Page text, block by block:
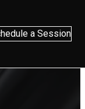
a Session